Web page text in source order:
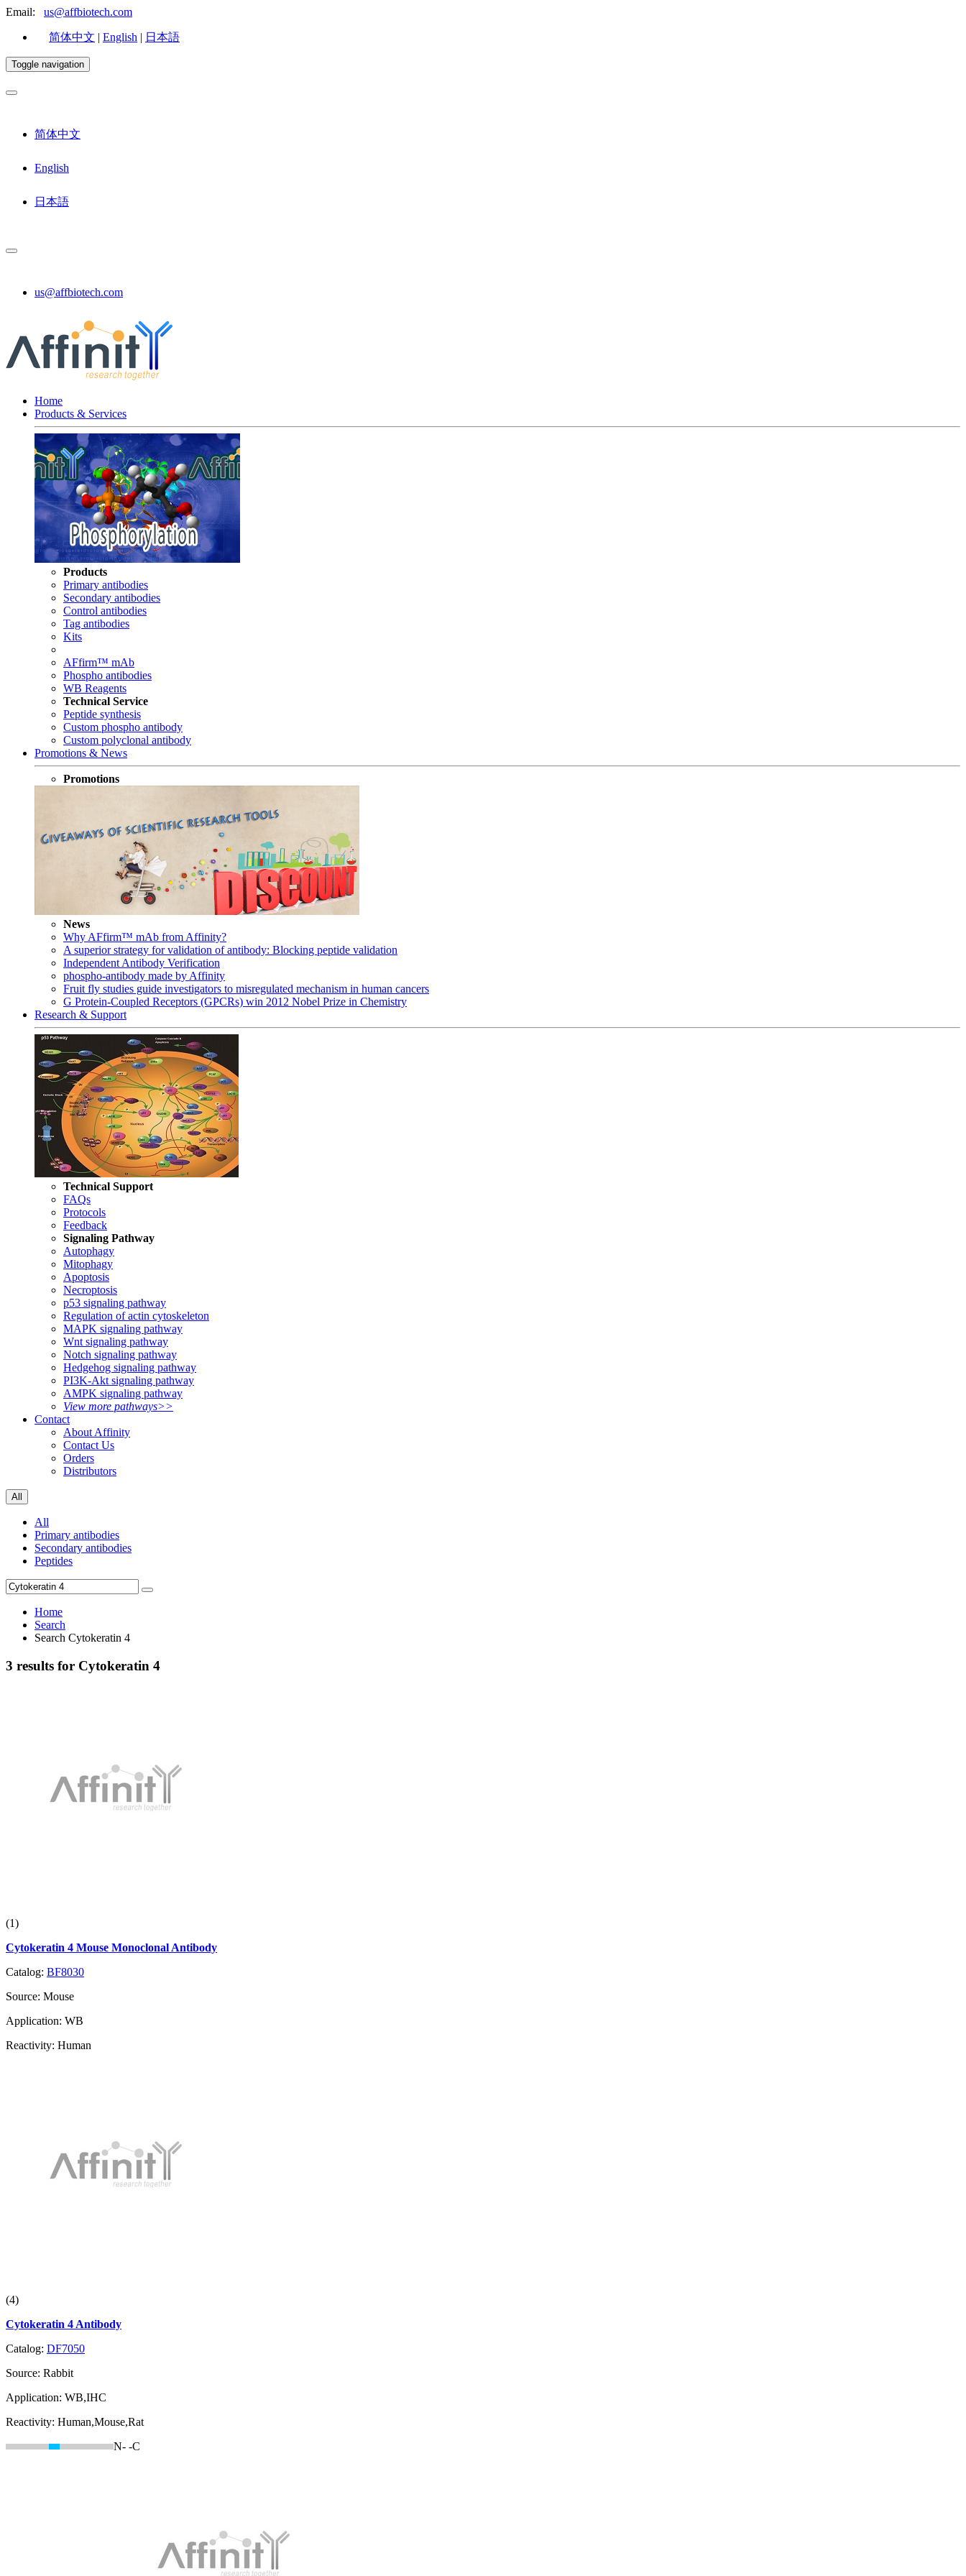
Email: us@affbiotech.com
简体中文 | English | 日本語
Toggle navigation
简体中文
English
日本語
us@affbiotech.com
Home
Products & Services
Products
Primary antibodies
Secondary antibodies
Control antibodies
Tag antibodies
Kits
AFfirm™ mAb
Phospho antibodies
WB Reagents
Technical Service
Peptide synthesis
Custom phospho antibody
Custom polyclonal antibody
Promotions & News
Promotions
News
Why AFfirm™ mAb from Affinity?
A superior strategy for validation of antibody: Blocking peptide validation
Independent Antibody Verification
phospho-antibody made by Affinity
Fruit fly studies guide investigators to misregulated mechanism in human cancers
G Protein-Coupled Receptors (GPCRs) win 2012 Nobel Prize in Chemistry
Research & Support
Technical Support
FAQs
Protocols
Feedback
Signaling Pathway
Autophagy
Mitophagy
Apoptosis
Necroptosis
p53 signaling pathway
Regulation of actin cytoskeleton
MAPK signaling pathway
Wnt signaling pathway
Notch signaling pathway
Hedgehog signaling pathway
PI3K-Akt signaling pathway
AMPK signaling pathway
View more pathways>>
Contact
About Affinity
Contact Us
Orders
Distributors
All
All
Primary antibodies
Secondary antibodies
Peptides
Home
Search
Search Cytokeratin 4
3 results for Cytokeratin 4
(1)
Cytokeratin 4 Mouse Monoclonal Antibody
Catalog: BF8030
Source: Mouse
Application: WB
Reactivity: Human
(4)
Cytokeratin 4 Antibody
Catalog: DF7050
Source: Rabbit
Application: WB,IHC
Reactivity: Human,Mouse,Rat
N- -C